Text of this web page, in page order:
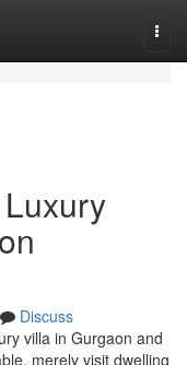
Discuss
villa in Gurgaon and
merely visit dwelling